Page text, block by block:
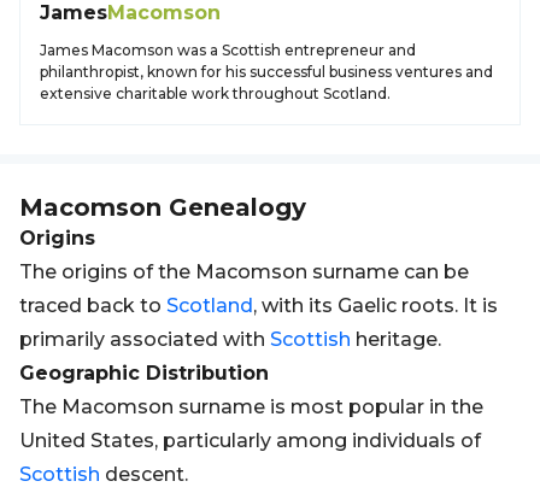
JamesMacomson
James Macomson was a Scottish entrepreneur and
philanthropist, known for his successful business ventures and
extensive charitable work throughout Scotland.
Macomson Genealogy
Origins
The origins of the Macomson surname can be
traced back to Scotland, with its Gaelic roots. It is
primarily associated with Scottish heritage.
Geographic Distribution
The Macomson surname is most popular in the
United States, particularly among individuals of
Scottish descent.